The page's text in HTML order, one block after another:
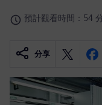
預計觀看時間：54
分享